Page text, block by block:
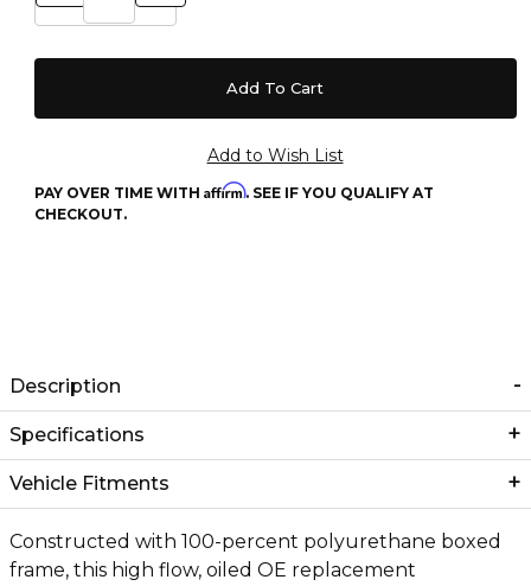
PAY OVER TIME WITH Affirm. SEE IF YOU QUALIFY AT
CHECKOUT.
Description
Specifications
Vehicle Fitments
Constructed with 100-percent polyurethane boxed
frame, this high flow, oiled OE replacement